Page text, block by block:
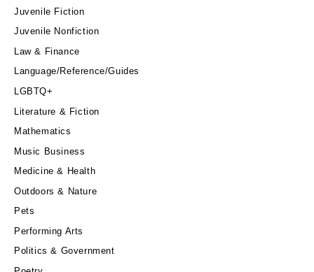
Juvenile Fiction
Juvenile Nonfiction
Law & Finance
Language/Reference/Guides
LGBTQ+
Literature & Fiction
Mathematics
Music Business
Medicine & Health
Outdoors & Nature
Pets
Performing Arts
Politics & Government